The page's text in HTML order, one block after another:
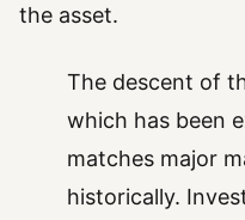
the asset.
The descent of
which has been
matches major
historically.